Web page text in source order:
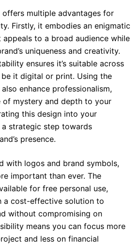
offers multiple advantages for
Firstly, it embodies an enigmatic
to a broad audience while
uniqueness and creativity.
ensures it’s suitable across
it digital or print. Using the
also enhance professionalism,
of mystery and depth to your
this design into your
strategic step towards
presence.
with logos and brand symbols,
important than ever. The
for free personal use,
a cost-effective solution to
without compromising on
means you can focus more
and less on financial